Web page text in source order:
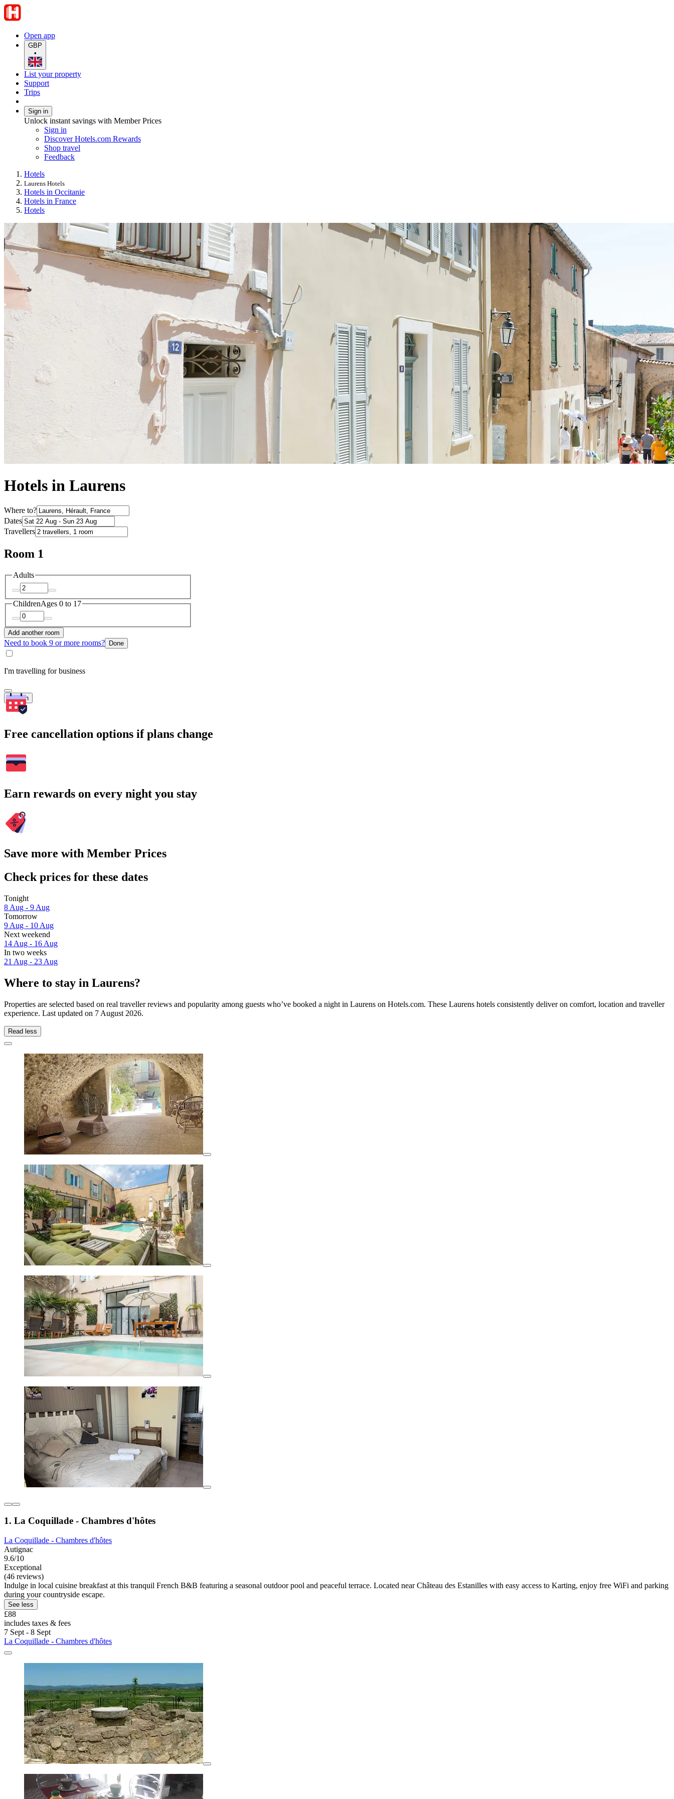
Open app
GBP
•
List your property
Support
Trips
Sign in
Unlock instant savings with Member Prices
Sign in
Discover Hotels.com Rewards
Shop travel
Feedback
Hotels
Laurens Hotels
Hotels in Occitanie
Hotels in France
Hotels
Hotels in Laurens
Where to?
Dates
Travellers
Room 1
Adults
ChildrenAges 0 to 17
Add another room
Need to book 9 or more rooms? Done
I'm travelling for business
Search
Free cancellation options if plans change
Earn rewards on every night you stay
Save more with Member Prices
Check prices for these dates
Tonight
8 Aug - 9 Aug
Tomorrow
9 Aug - 10 Aug
Next weekend
14 Aug - 16 Aug
In two weeks
21 Aug - 23 Aug
Where to stay in Laurens?
Properties are selected based on real traveller reviews and popularity among guests who’ve booked a night in Laurens on Hotels.com. These Laurens hotels consistently deliver on comfort, location and traveller
experience. Last updated on 7 August 2026.
Read less
1. La Coquillade - Chambres d'hôtes
La Coquillade - Chambres d'hôtes
Autignac
9.6/10
Exceptional
(46 reviews)
Indulge in local cuisine breakfast at this tranquil French B&B featuring a seasonal outdoor pool and peaceful terrace. Located near Château des Estanilles with easy access to Karting, enjoy free WiFi and parking
during your countryside escape.
See less
£88
includes taxes & fees
7 Sept - 8 Sept
La Coquillade - Chambres d'hôtes